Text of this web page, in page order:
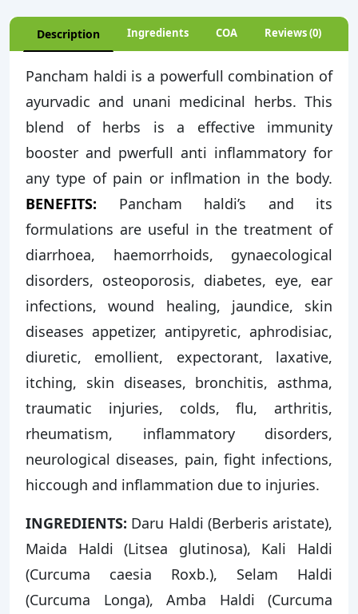
Description Ingredients COA Reviews (0)
Pancham haldi is a powerfull combination of
ayurvadic and unani medicinal herbs. This
blend of herbs is a effective immunity
booster and pwerfull anti inflammatory for
any type of pain or inflmation in the body.
BENEFITS:
Pancham haldi’s and its
formulations are useful in the treatment of
diarrhoea, haemorrhoids, gynaecological
disorders, osteoporosis, diabetes, eye, ear
infections, wound healing, jaundice, skin
diseases appetizer, antipyretic, aphrodisiac,
diuretic, emollient, expectorant, laxative,
itching, skin diseases, bronchitis, asthma,
traumatic injuries, colds, flu, arthritis,
rheumatism, inflammatory disorders,
neurological diseases, pain, fight infections,
hiccough and inflammation due to injuries.
INGREDIENTS: Daru Haldi (Berberis aristate),
Maida Haldi (Litsea glutinosa), Kali Haldi
(Curcuma caesia Roxb.), Selam Haldi
(Curcuma Longa), Amba Haldi (Curcuma